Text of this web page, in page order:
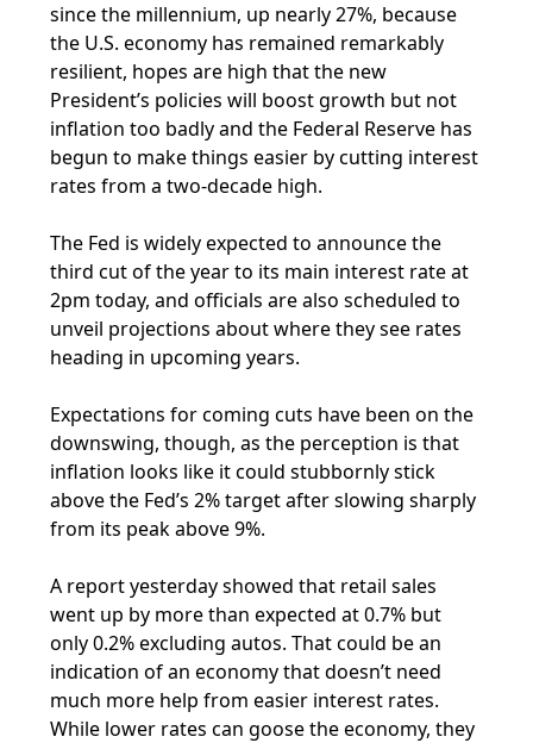
since the millennium, up nearly 27%, because
the U.S. economy has remained remarkably
resilient, hopes are high that the new
President’s policies will boost growth but not
inflation too badly and the Federal Reserve has
begun to make things easier by cutting interest
rates from a two-decade high.
The Fed is widely expected to announce the
third cut of the year to its main interest rate at
2pm today, and officials are also scheduled to
unveil projections about where they see rates
heading in upcoming years.
Expectations for coming cuts have been on the
downswing, though, as the perception is that
inflation looks like it could stubbornly stick
above the Fed’s 2% target after slowing sharply
from its peak above 9%.
A report yesterday showed that retail sales
went up by more than expected at 0.7% but
only 0.2% excluding autos. That could be an
indication of an economy that doesn’t need
much more help from easier interest rates.
While lower rates can goose the economy, they